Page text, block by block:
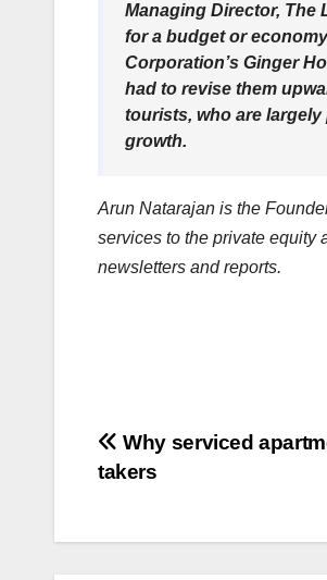
Managing Director, The
for a budget or
Corporation’s Ginger
had to revise them
tourists, who are
growth.
Arun Natarajan is the
services to the private equity
newsletters and reports.
Post
Why serviced
takers